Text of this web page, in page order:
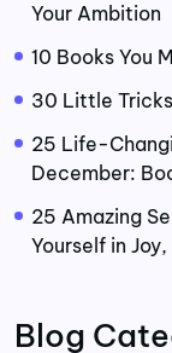
Your Ambition
10 Books You
30 Little
25 Life-
December:
25 Amazing
Yourself in
Blog